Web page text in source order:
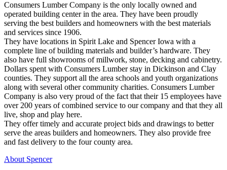
Consumers Lumber Company is the only locally owned and
operated building center in the area. They have been proudly
serving the best builders and homeowners with the best materials
and services since 1906.
They have locations in Spirit Lake and Spencer Iowa with a
complete line of building materials and builder’s hardware. They
also have full showrooms of millwork, stone, decking and cabinetry.
Dollars spent with Consumers Lumber stay in Dickinson and Clay
counties. They support all the area schools and youth organizations
along with several other community charities. Consumers Lumber
Company is also very proud of the fact that their 15 employees have
over 200 years of combined service to our company and that they all
live, shop and play here.
They offer timely and accurate project bids and drawings to better
serve the areas builders and homeowners. They also provide free
and fast delivery to the four county area.
About Spencer